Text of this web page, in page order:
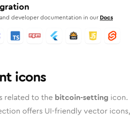
and developer documentation in our Docs
icons
related to the bitcoin-setting icon.
offers UI-friendly vector icons,